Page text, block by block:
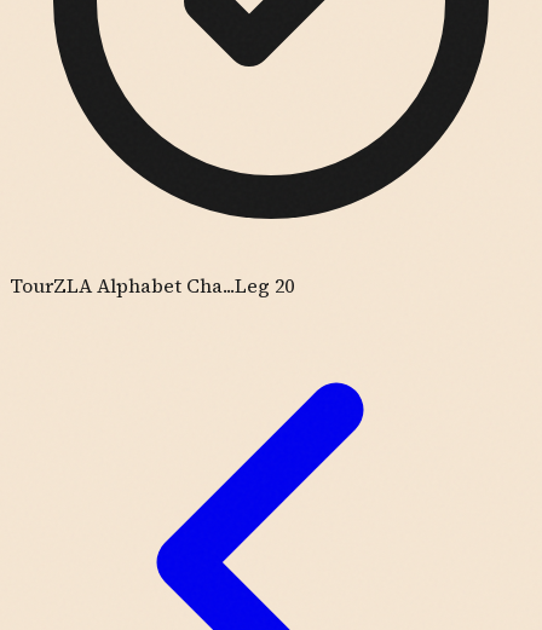
TourZLA Alphabet Cha...Leg 20